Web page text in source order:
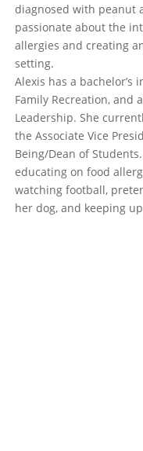
diagnosed with peanut
passionate about the
allergies and creating
setting.
Alexis has a bachelor’s
Family Recreation, and
Leadership. She
the Associate Vice
Being/Dean of
educating on food
watching football,
her dog, and keeping